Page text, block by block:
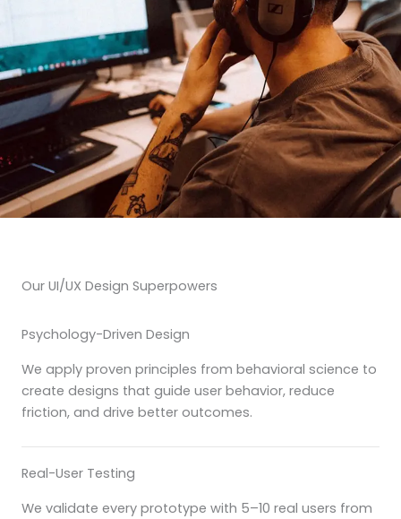
Our UI/UX Design Superpowers
Psychology-Driven Design
We apply proven principles from behavioral science to
create designs that guide user behavior, reduce
friction, and drive better outcomes.
Real-User Testing
We validate every prototype with 5–10 real users from